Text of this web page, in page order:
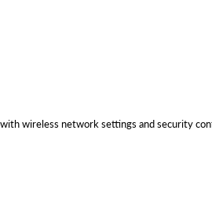
wireless network settings and security